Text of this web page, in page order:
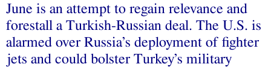
June is an attempt to regain relevance and
forestall a Turkish-Russian deal. The U.S. is
alarmed over Russia’s deployment of fighter
jets and could bolster Turkey’s military